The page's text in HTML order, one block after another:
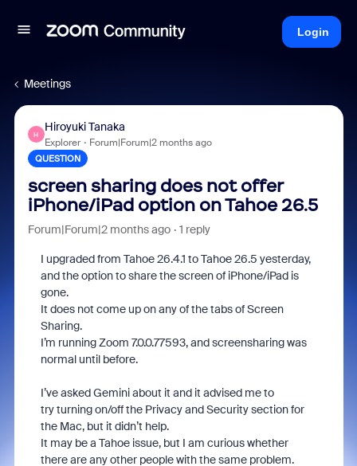
Login
Meetings
H
Hiroyuki Tanaka
Explorer Forum|Forum|2 months ago
QUESTION
screen sharing does not offer
iPhone/iPad option on Tahoe 26.5
Forum|Forum|2 months ago 1 reply
I upgraded from Tahoe 26.4.1 to Tahoe 26.5 yesterday,
and the option to share the screen of iPhone/iPad is
gone.
It does not come up on any of the tabs of Screen
Sharing.
I’m running Zoom 7.0.0.77593, and screensharing was
normal until before.
I’ve asked Gemini about it and it advised me to
try turning on/off the Privacy and Security section for
the Mac, but it didn’t help.
It may be a Tahoe issue, but I am curious whether
there are any other people with the same problem.